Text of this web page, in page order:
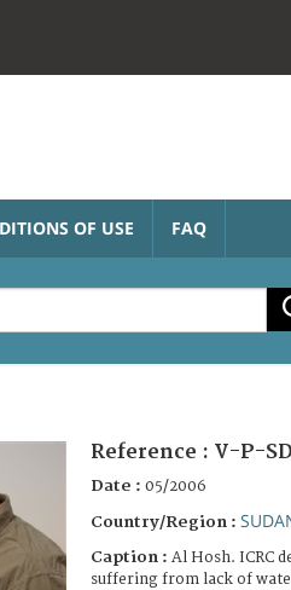
OF USE FAQ
Reference : V-P-
Date : 05/2006
Country/Region :
Caption : Al Hosh. ICRC
suffering from lack of